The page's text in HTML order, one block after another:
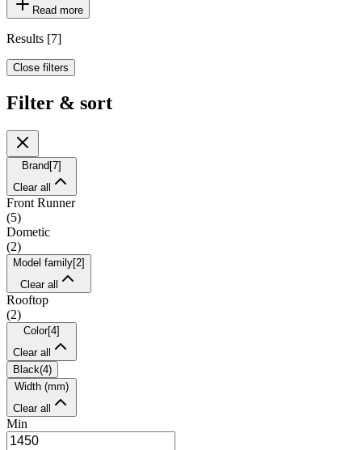
Read more
Results [7]
Close filters
Filter & sort
Brand [7]
Clear all
Front Runner
(5)
Dometic
(2)
Model family[2]
Clear all
Rooftop
(2)
Color[4]
Clear all
Black(4)
Width (mm)
Clear all
Min